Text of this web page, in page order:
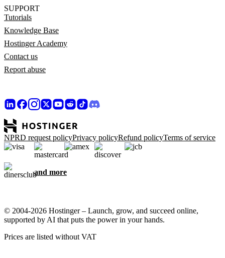
SUPPORT
Tutorials
Knowledge Base
Hostinger Academy
Contact us
Report abuse
NPRD request policyPrivacy policyRefund policyTerms of service
and more
© 2004-2026 Hostinger – Launch, grow, and succeed online,
supported by AI that puts the power in your hands.
Prices are listed without VAT